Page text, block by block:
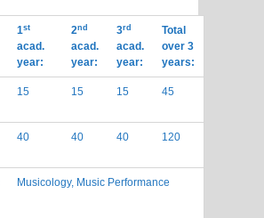
1st
acad.
year:
2nd
acad.
year:
3rd
acad.
year:
Total
over 3
years:
15 15 15 45
40 40 40 120
Musicology, Music Performance